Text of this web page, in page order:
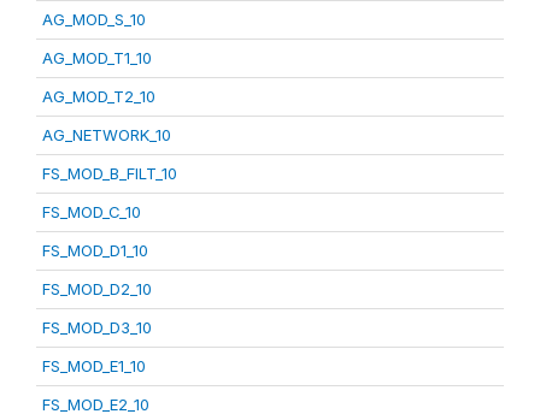
AG_MOD_S_10
AG_MOD_T1_10
AG_MOD_T2_10
AG_NETWORK_10
FS_MOD_B_FILT_10
FS_MOD_C_10
FS_MOD_D1_10
FS_MOD_D2_10
FS_MOD_D3_10
FS_MOD_E1_10
FS_MOD_E2_10